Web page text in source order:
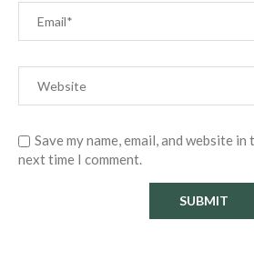
Save my name, email, and website
next time I comment.